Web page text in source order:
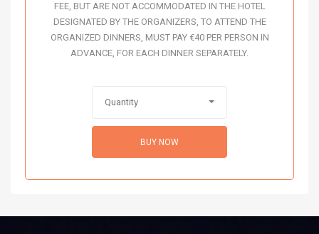
FEE, BUT ARE NOT ACCOMMODATED IN THE HOTEL
DESIGNATED BY THE ORGANIZERS, TO ATTEND THE
ORGANIZED DINNERS, MUST PAY €40 PER PERSON IN
ADVANCE, FOR EACH DINNER SEPARATELY.
Quantity
BUY NOW